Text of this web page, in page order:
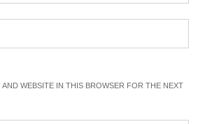
AND WEBSITE IN THIS BROWSER FOR THE NEXT